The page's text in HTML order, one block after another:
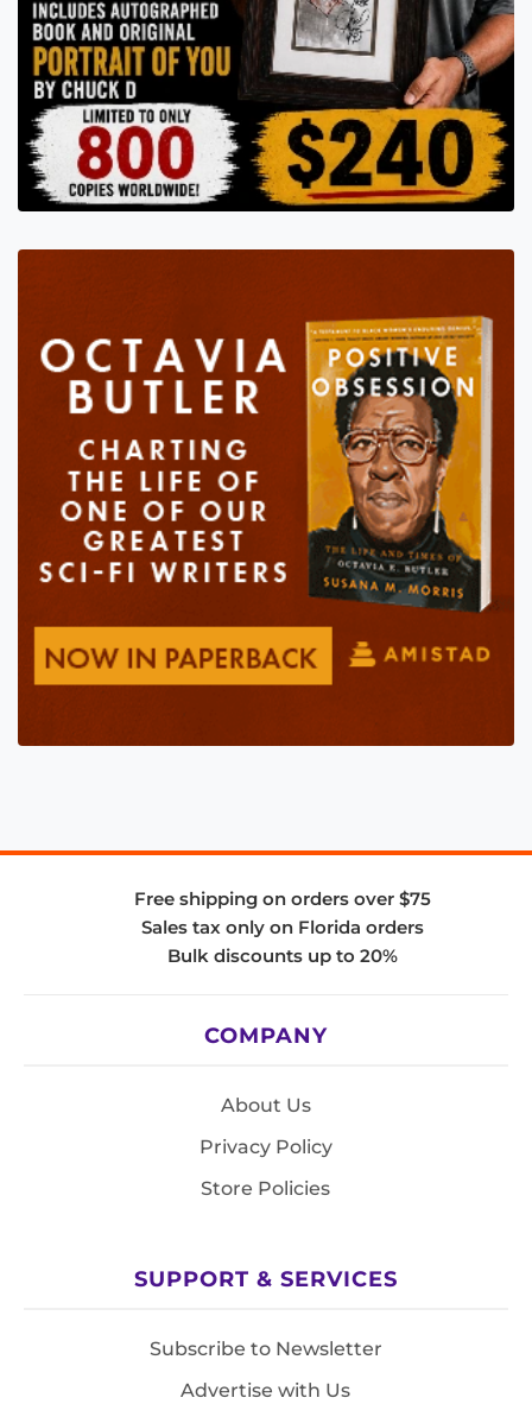
Free shipping on orders over $75
Sales tax only on Florida orders
Bulk discounts up to 20%
COMPANY
About Us
Privacy Policy
Store Policies
SUPPORT & SERVICES
Subscribe to Newsletter
Advertise with Us